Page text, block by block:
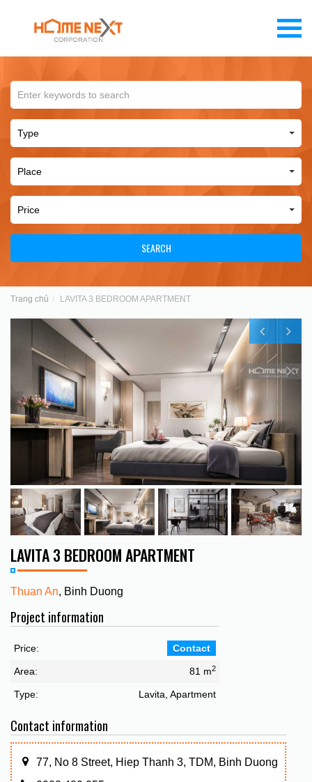
SEARCH
Trang chủ LAVITA 3 BEDROOM APARTMENT
LAVITA 3 BEDROOM APARTMENT
Thuan An, Binh Duong
Project information
Price: Contact
Area: 81 m2
Type: Lavita, Apartment
Contact information
77, No 8 Street, Hiep Thanh 3, TDM, Binh Duong